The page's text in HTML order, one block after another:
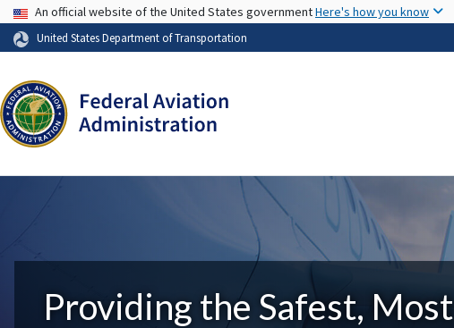
USA Banner
An official website of the United States governmentHere's how you know
United States Department of Transportation
Providing the Safest, Most